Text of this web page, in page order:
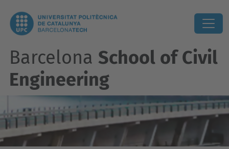
Barcelona School of Civil
Engineering